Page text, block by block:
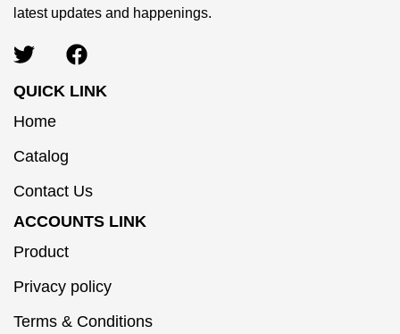
latest updates and happenings.
QUICK LINK
Home
Catalog
Contact Us
ACCOUNTS LINK
Product
Privacy policy
Terms & Conditions